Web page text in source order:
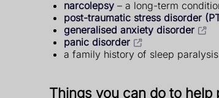
narcolepsy – a long-term
post-traumatic stress disorder
generalised anxiety disorder
panic disorder
a family history of sleep paralysis
Things you can do to help